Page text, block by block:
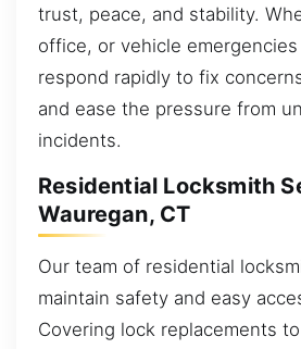
trust, peace, and stability.
office, or vehicle
respond rapidly to fix
and ease the pressure from
incidents.
Residential Locksmith
Wauregan, CT
Our team of residential
maintain safety and easy
Covering lock replacements